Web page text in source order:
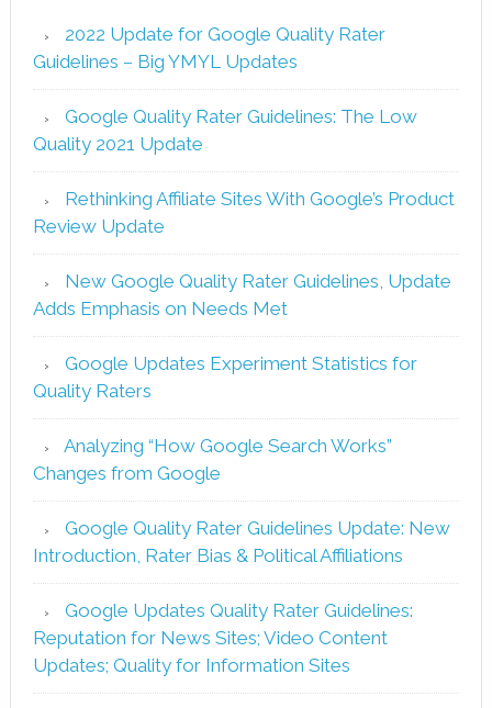
2022 Update for Google Quality Rater
Guidelines – Big YMYL Updates
Google Quality Rater Guidelines: The Low
Quality 2021 Update
Rethinking Affiliate Sites With Google’s Product
Review Update
New Google Quality Rater Guidelines, Update
Adds Emphasis on Needs Met
Google Updates Experiment Statistics for
Quality Raters
Analyzing “How Google Search Works”
Changes from Google
Google Quality Rater Guidelines Update: New
Introduction, Rater Bias & Political Affiliations
Google Updates Quality Rater Guidelines:
Reputation for News Sites; Video Content
Updates; Quality for Information Sites